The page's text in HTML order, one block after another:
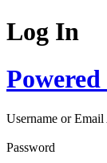
Log In
Username or Email
Password